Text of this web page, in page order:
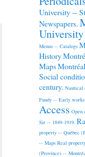
University --
Newspapers.
Menus -- Catalogs
History
Maps
Social
century. Nautical
Fundy -- Early works
Access Open
Sir -- 1849-1919.
property -- Québec
-- Maps Real
(Province) --